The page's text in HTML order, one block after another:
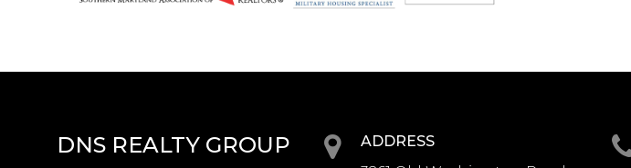
DNS REALTY GROUP
ADDRESS